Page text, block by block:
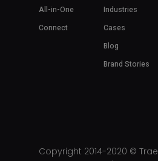
All-in-One
Connect
Industries
Cases
Blog
Brand Stories
Copyright 2014-2020 ©